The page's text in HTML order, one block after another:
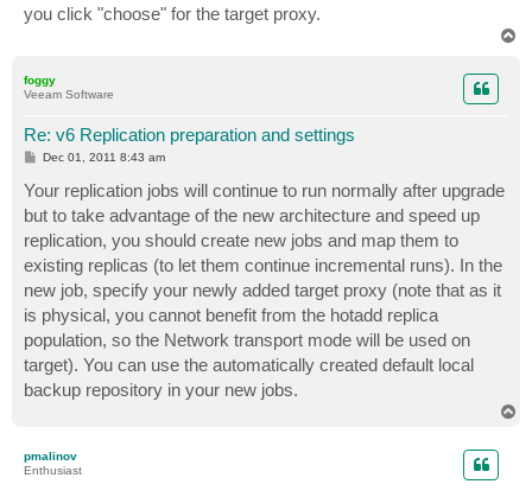
you click "choose" for the target proxy.
foggy
Veeam Software
Re: v6 Replication preparation and settings
P
s
t
Dec 01, 2011 8:43 am
Your replication jobs will continue to run normally after upgrade
but to take advantage of the new architecture and speed up
replication, you should create new jobs and map them to
existing replicas (to let them continue incremental runs). In the
new job, specify your newly added target proxy (note that as it
is physical, you cannot benefit from the hotadd replica
population, so the Network transport mode will be used on
target). You can use the automatically created default local
backup repository in your new jobs.
pmalinov
Enthusiast